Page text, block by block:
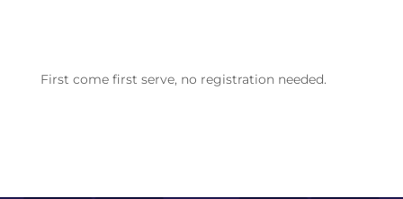
First come first serve, no registration needed.